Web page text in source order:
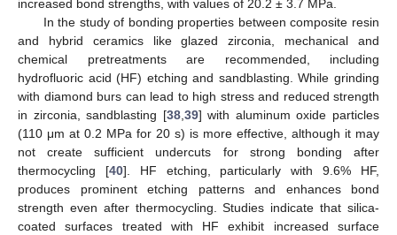
increased bond strengths, with values of 20.2 ± 3.7 MPa.
In the study of bonding properties between composite resin
and hybrid ceramics like glazed zirconia, mechanical and
chemical pretreatments are recommended, including
hydrofluoric acid (HF) etching and sandblasting. While grinding
with diamond burs can lead to high stress and reduced strength
in zirconia, sandblasting [38, 39] with aluminum oxide particles
(110 μm at 0.2 MPa for 20 s) is more effective, although it may
not create sufficient undercuts for strong bonding after
thermocycling [40]. HF etching, particularly with 9.6% HF,
produces prominent etching patterns and enhances bond
strength even after thermocycling. Studies indicate that silica-
coated surfaces treated with HF exhibit increased surface